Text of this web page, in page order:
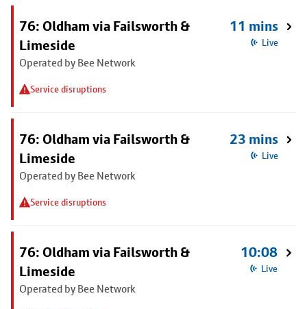
76: Oldham via Failsworth &
Limeside
Operated by Bee Network
Service disruptions
11 mins
Live
76: Oldham via Failsworth &
Limeside
Operated by Bee Network
Service disruptions
23 mins
Live
76: Oldham via Failsworth &
Limeside
Operated by Bee Network
10:08
Live